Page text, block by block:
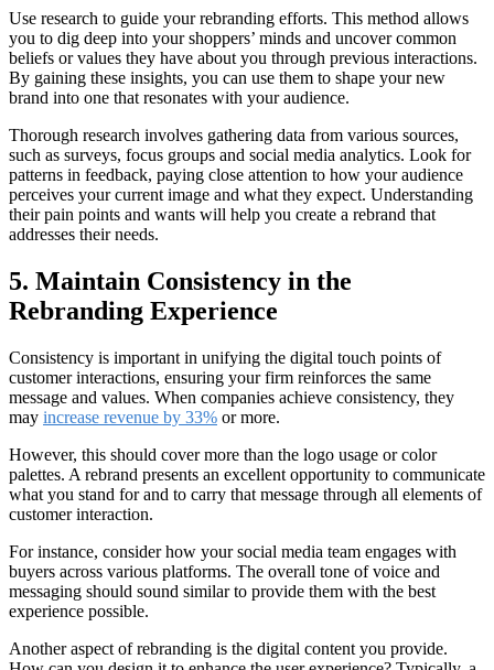
Use research to guide your rebranding efforts. This method allows
you to dig deep into your shoppers’ minds and uncover common
beliefs or values they have about you through previous interactions.
By gaining these insights, you can use them to shape your new
brand into one that resonates with your audience.
Thorough research involves gathering data from various sources,
such as surveys, focus groups and social media analytics. Look for
patterns in feedback, paying close attention to how your audience
perceives your current image and what they expect. Understanding
their pain points and wants will help you create a rebrand that
addresses their needs.
5. Maintain Consistency in the
Rebranding Experience
Consistency is important in unifying the digital touch points of
customer interactions, ensuring your firm reinforces the same
message and values. When companies achieve consistency, they
may increase revenue by 33% or more.
However, this should cover more than the logo usage or color
palettes. A rebrand presents an excellent opportunity to communicate
what you stand for and to carry that message through all elements of
customer interaction.
For instance, consider how your social media team engages with
buyers across various platforms. The overall tone of voice and
messaging should sound similar to provide them with the best
experience possible.
Another aspect of rebranding is the digital content you provide.